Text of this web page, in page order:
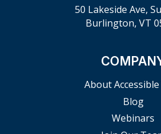
50 Lakeside Ave,
Burlington, VT
About
Blog
Webinars